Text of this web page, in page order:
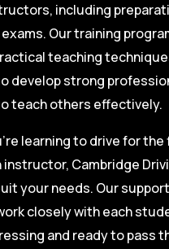
including
Our training
teaching
develop strong
teach others effectively.
learning to drive for
instructor, Cambridge
your needs. Our
closely with each
and ready to pass